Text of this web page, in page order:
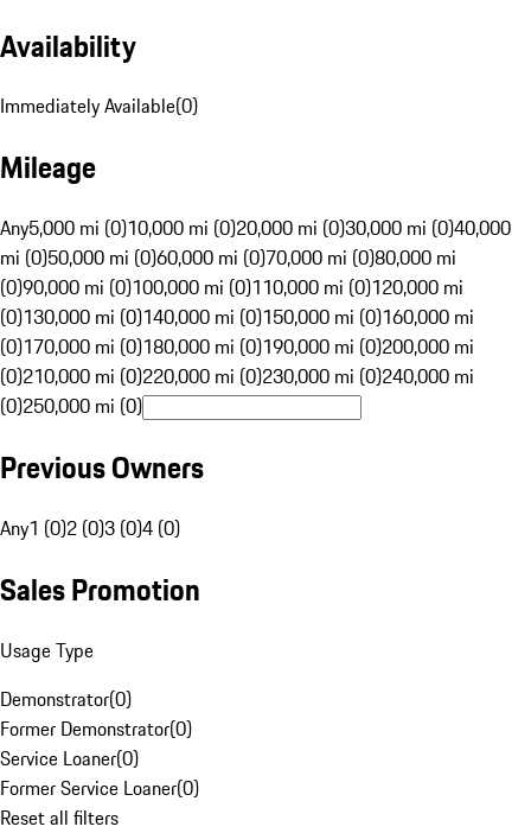
Availability
Immediately Available(0)
Mileage
Any5,000 mi (0)10,000 mi (0)20,000 mi (0)30,000 mi (0)40,000
mi (0)50,000 mi (0)60,000 mi (0)70,000 mi (0)80,000 mi
(0)90,000 mi (0)100,000 mi (0)110,000 mi (0)120,000 mi
(0)130,000 mi (0)140,000 mi (0)150,000 mi (0)160,000 mi
(0)170,000 mi (0)180,000 mi (0)190,000 mi (0)200,000 mi
(0)210,000 mi (0)220,000 mi (0)230,000 mi (0)240,000 mi
(0)250,000 mi (0)
Previous Owners
Any1 (0)2 (0)3 (0)4 (0)
Sales Promotion
Usage Type
Demonstrator(0)
Former Demonstrator(0)
Service Loaner(0)
Former Service Loaner(0)
Reset all filters